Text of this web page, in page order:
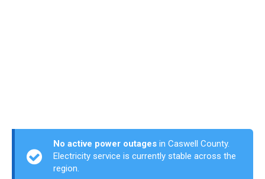
No active power outages in Caswell County.
Electricity service is currently stable across the
region.